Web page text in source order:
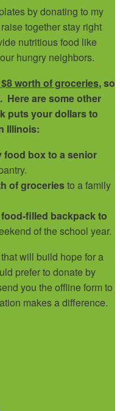
by donating to my
together stay right
nutritious food like
hungry neighbors.
worth of groceries, so
Here are some other
puts your dollars to
Illinois:
food box to a senior
of groceriesto a family
filled backpack to
of the school year.
will build hope for a
prefer to donate by
you the offline form to
makes a difference.